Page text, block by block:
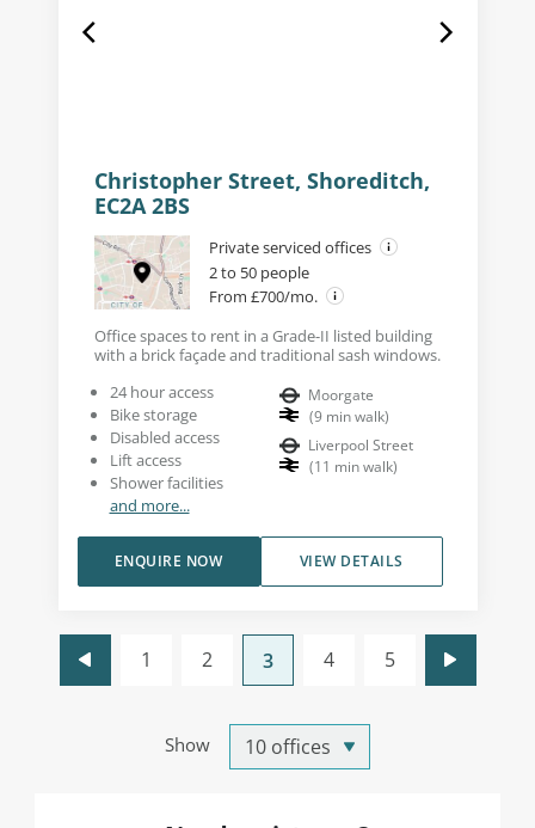
Christopher Street, Shoreditch,
EC2A 2BS
Private serviced offices
2 to 50 people
From £700/mo.
Office spaces to rent in a Grade-II listed building
with a brick façade and traditional sash windows.
24 hour access
Bike storage
Disabled access
Lift access
Shower facilities
and more...
Moorgate
(9 min walk)
Liverpool Street
(11 min walk)
VIEW DETAILS
ENQUIRE NOW
Show
1 2 3 4 5